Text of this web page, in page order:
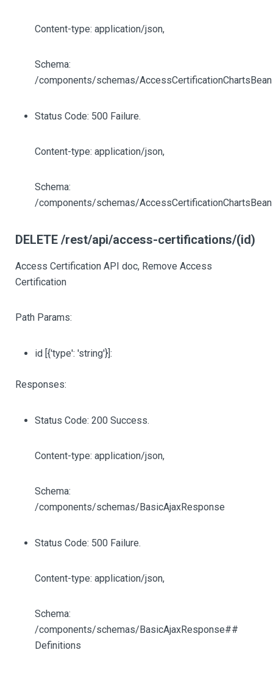
Content-type: application/json,
Schema:
/components/schemas/AccessCertificationChartsBean
Status Code: 500 Failure.
Content-type: application/json,
Schema:
/components/schemas/AccessCertificationChartsBean
DELETE /rest/api/access-certifications/(id)
Access Certification API doc, Remove Access
Certification
Path Params:
id [{'type': 'string'}]:
Responses:
Status Code: 200 Success.
Content-type: application/json,
Schema:
/components/schemas/BasicAjaxResponse
Status Code: 500 Failure.
Content-type: application/json,
Schema:
/components/schemas/BasicAjaxResponse##
Definitions